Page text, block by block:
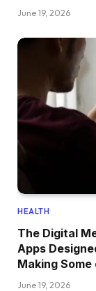
June 19, 2026
HEALTH
The Digital
Apps
Making
June 19, 2026